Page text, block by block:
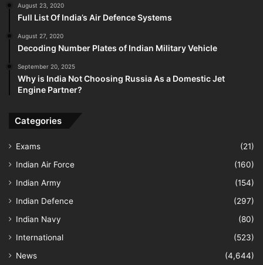
August 23, 2020
Full List Of India’s Air Defence Systems
August 27, 2020
Decoding Number Plates of Indian Military Vehicle
September 20, 2025
Why is India Not Choosing Russia As a Domestic Jet
Engine Partner?
Categories
Exams
(21)
Indian Air Force
(160)
Indian Army
(154)
Indian Defence
(297)
Indian Navy
(80)
International
(523)
News
(4,644)